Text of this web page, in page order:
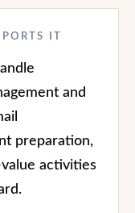
IT
and
preparation,
activities